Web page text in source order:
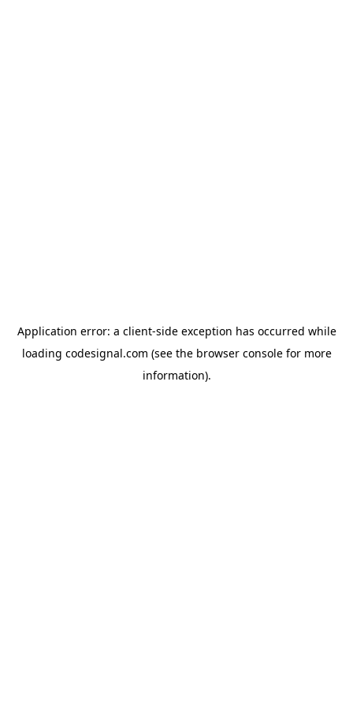
Application error: a client-side exception has occurred while
loading codesignal.com (see the browser consolefor more
information).